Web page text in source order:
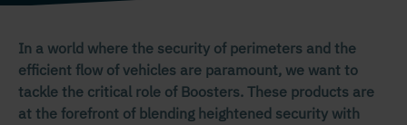
In a world where the security of perimeters and the
efficient flow of vehicles are paramount, we want to
tackle the critical role of Boosters. These products are
at the forefront of blending heightened security with